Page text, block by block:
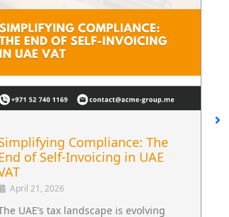
UAE Excise Tax Reform and
Its Impact on Beverage
A Regulatory Change That Extends